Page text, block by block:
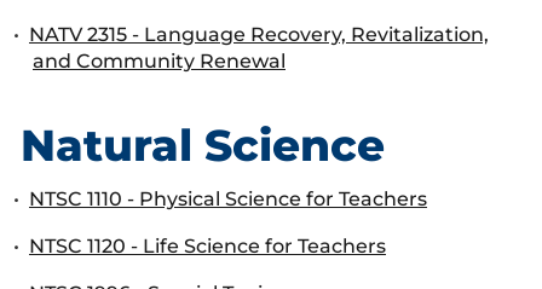
• NATV 2315 - Language Recovery, Revitalization,
and Community Renewal
Natural Science
• NTSC 1110 - Physical Science for Teachers
• NTSC 1120 - Life Science for Teachers